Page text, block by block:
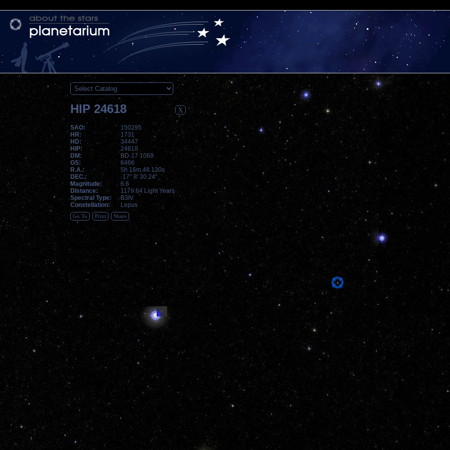
X
HIP 24618
SAO:
150295
HR:
1731
HD:
34447
HIP:
24618
DM:
BD-17 1069
GS:
6466
R.A.:
5h 16m 48.130s
DEC.:
-17° 8' 30.24"
Magnitude:
6.6
Distance:
1179.64 Light Years
Spectral Type:
B3IV
Constellation:
Lepus
Go To Print Share